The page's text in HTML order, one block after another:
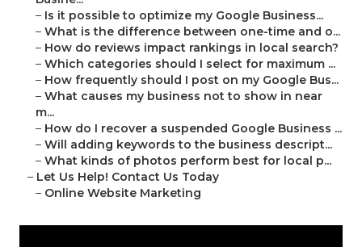
– Is it possible to optimize my Google Business...
– What is the difference between one-time and o...
– How do reviews impact rankings in local search?
– Which categories should I select for maximum ...
– How frequently should I post on my Google Bus...
– What causes my business not to show in near
m...
– How do I recover a suspended Google Business ...
– Will adding keywords to the business descript...
– What kinds of photos perform best for local p...
– Let Us Help! Contact Us Today
– Online Website Marketing